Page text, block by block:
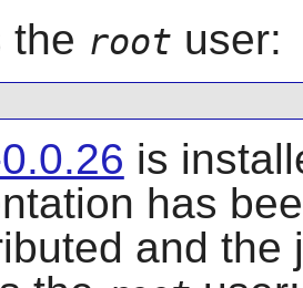
the root user:
is
has
and the